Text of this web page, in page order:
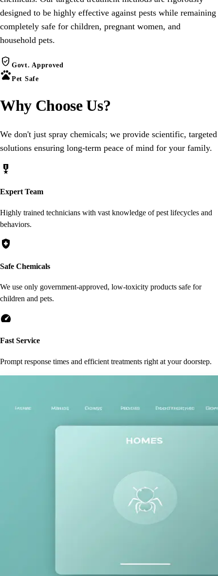
designed to be highly effective against pests while remaining
completely safe for children, pregnant women, and
household pets.
verified_user Govt. Approved
petsPet Safe
Why ChooseUs?
We don't just spray chemicals; we provide scientific, targeted
solutions ensuring long-term peace of mind for your family.
military_tech
Expert Team
Highly trained technicians with vast knowledge of pest lifecycles and
behaviors.
health_and_safety
Safe Chemicals
We use only government-approved, low-toxicity products safe for
children and pets.
speed
Fast Service
Prompt response times and efficient treatments right at your doorstep.